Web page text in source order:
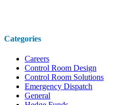
Categories
Careers
Control Room Design
Control Room Solutions
Emergency Dispatch
General